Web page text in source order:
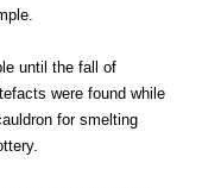
until the fall of
were found while
for smelting